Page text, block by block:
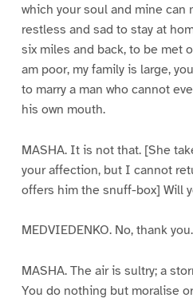
which your soul and mine can
restless and sad to stay at
six miles and back, to be met
am poor, my family is large,
to marry a man who cannot
his own mouth.
MASHA. It is not that. [She
your affection, but I cannot
offers him the snuff-box] Will
MEDVIEDENKO. No, thank
MASHA. The air is sultry; a
You do nothing but moralise